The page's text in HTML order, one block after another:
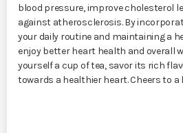
blood pressure, improve cholesterol
against atherosclerosis. By
your daily routine and maintaining a
enjoy better heart health and overall
yourself a cup of tea, savor its rich
towards a healthier heart. Cheers to